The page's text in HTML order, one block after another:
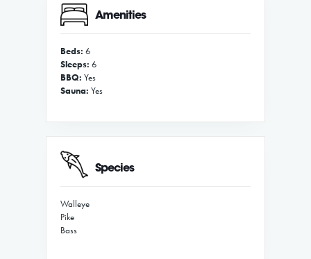
Amenities
Beds: 6
Sleeps: 6
BBQ: Yes
Sauna: Yes
Species
Walleye
Pike
Bass